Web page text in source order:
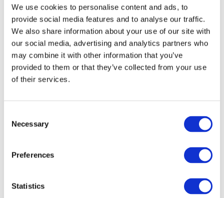
We use cookies to personalise content and ads, to
provide social media features and to analyse our traffic.
We also share information about your use of our site with
our social media, advertising and analytics partners who
may combine it with other information that you’ve
provided to them or that they’ve collected from your use
of their services.
Selection
Necessary
Preferences
Statistics
Our reproduction and translation policies, as well as our
online permission request and inquiry system, are
accessible on thePermissions Informationweb page.
For additional information, please read our website
Terms of Use. ALL RIGHTS RESERVED.
Log in or Register
Gateway perspective articles, make sure to log in